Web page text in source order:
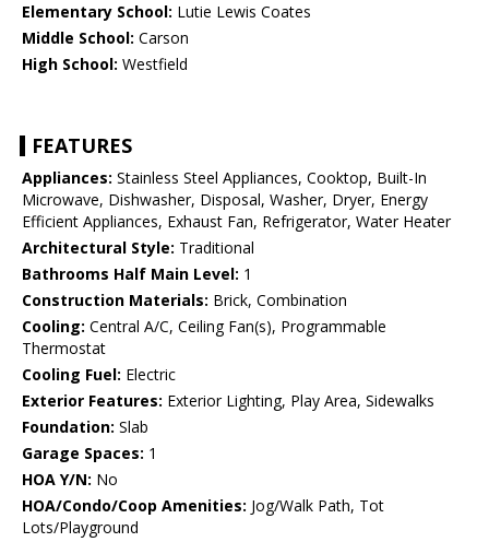
Elementary School: Lutie Lewis Coates
Middle School: Carson
High School: Westfield
FEATURES
Appliances: Stainless Steel Appliances, Cooktop, Built-In
Microwave, Dishwasher, Disposal, Washer, Dryer, Energy
Efficient Appliances, Exhaust Fan, Refrigerator, Water Heater
Architectural Style: Traditional
Bathrooms Half Main Level: 1
Construction Materials: Brick, Combination
Cooling: Central A/C, Ceiling Fan(s), Programmable
Thermostat
Cooling Fuel: Electric
Exterior Features: Exterior Lighting, Play Area, Sidewalks
Foundation: Slab
Garage Spaces: 1
HOA Y/N: No
HOA/Condo/Coop Amenities: Jog/Walk Path, Tot
Lots/Playground